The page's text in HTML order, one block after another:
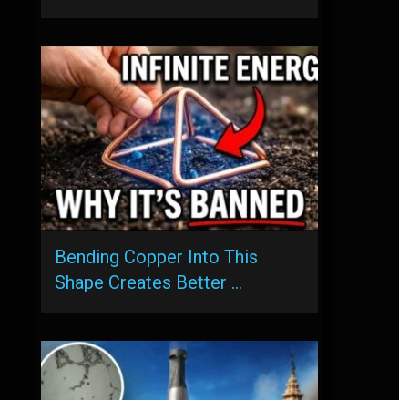
Bending Copper Into This
Shape Creates Better …